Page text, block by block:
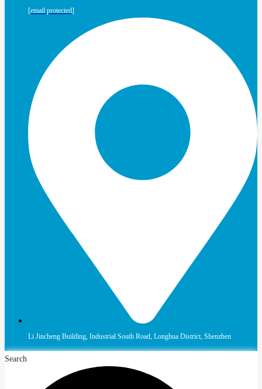
[email protected]
Li Jincheng Building, Industrial South Road, Longhua District, Shenzhen
Search